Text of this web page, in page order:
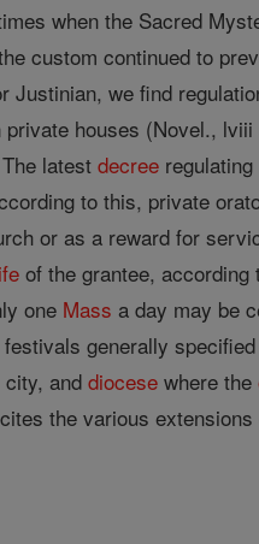
when the Sacred
custom continued to
we find
private houses (Novel.,
latestdecree
to this, private
or as a reward for
of the grantee, according
one Mass a day may be
generally
city, anddiocese where the
the various